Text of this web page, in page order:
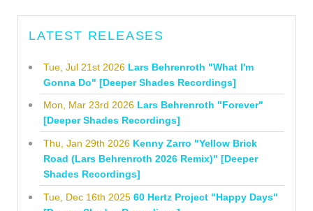
LATEST RELEASES
Tue, Jul 21st 2026 Lars Behrenroth "What I'm
Gonna Do" [Deeper Shades Recordings]
Mon, Mar 23rd 2026 Lars Behrenroth "Forever"
[Deeper Shades Recordings]
Thu, Jan 29th 2026 Kenny Zarro "Yellow Brick
Road (Lars Behrenroth 2026 Remix)" [Deeper
Shades Recordings]
Tue, Dec 16th 2025 60 Hertz Project "Happy Days"